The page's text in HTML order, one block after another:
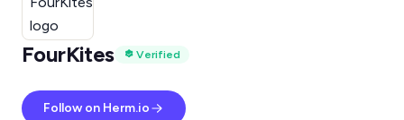
FourKites Verified
Follow on Herm.io